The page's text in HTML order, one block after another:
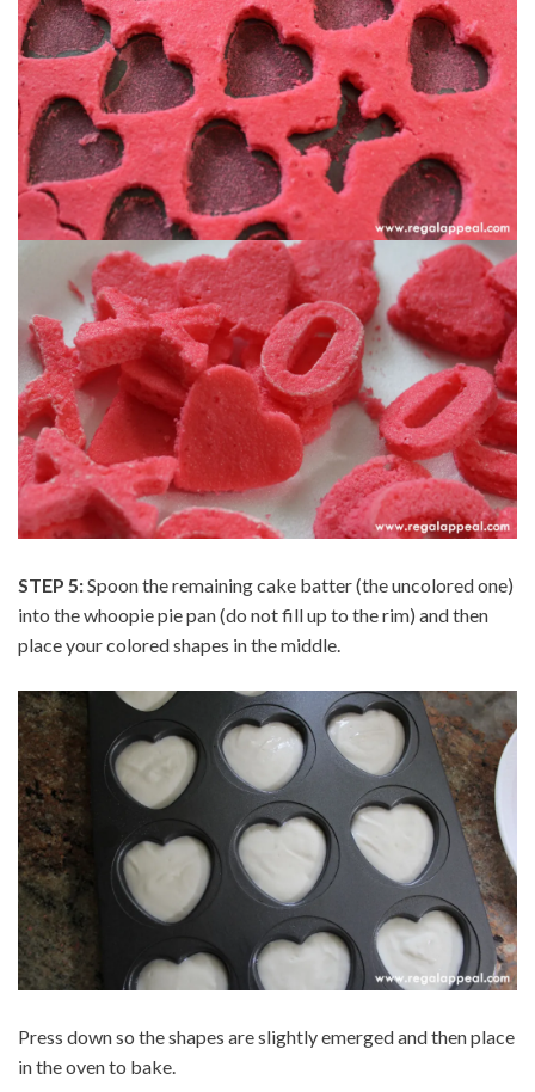
STEP 5:Spoon the remaining cake batter (the uncolored one)
into the whoopie pie pan (do not fill up to the rim) and then
place your colored shapes in the middle.
Press down so the shapes are slightly emerged and then place
in the oven to bake.